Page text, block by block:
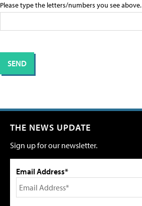
Please type the letters/numbers you see above.
THE NEWS UPDATE
Sign up for our newsletter.
Email Address*